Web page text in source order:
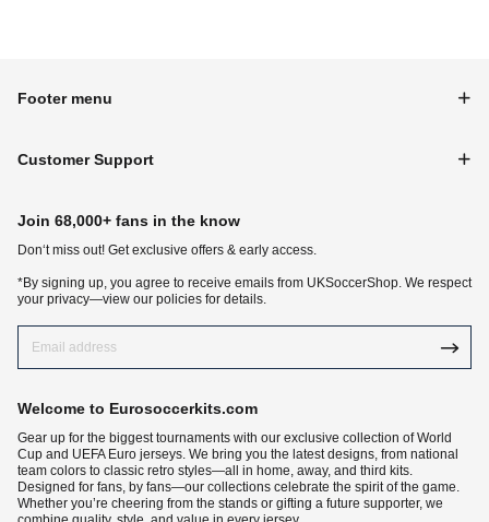
Footer menu
Customer Support
Join 68,000+ fans in the know
Don‘t miss out! Get exclusive offers & early access.
*By signing up, you agree to receive emails from UKSoccerShop. We respect
your privacy—view our policies for details.
Welcome to Eurosoccerkits.com
Gear up for the biggest tournaments with our exclusive collection of World
Cup and UEFA Euro jerseys. We bring you the latest designs, from national
team colors to classic retro styles—all in home, away, and third kits.
Designed for fans, by fans—our collections celebrate the spirit of the game.
Whether you’re cheering from the stands or gifting a future supporter, we